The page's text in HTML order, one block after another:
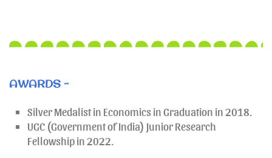
AWARDS -
Silver Medalist in Economics in Graduation in 2018.
UGC (Government of India) Junior Research
Fellowship in 2022.